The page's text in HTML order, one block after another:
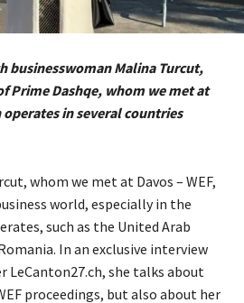
businesswoman Malina Turcut,
Prime Dashqe, whom we met at
operates in several countries
whom we met at Davos – WEF,
world, especially in the
such as the United Arab
In an exclusive interview
LeCanton27.ch, she talks about
proceedings, but also about her